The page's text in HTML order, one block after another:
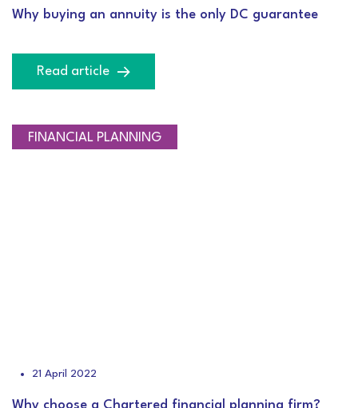
Why buying an annuity is the only DC guarantee
Read article
NEWS
CEO BLOG
FINANCIAL PLANNING
21 April 2022
Why choose a Chartered financial planning firm?